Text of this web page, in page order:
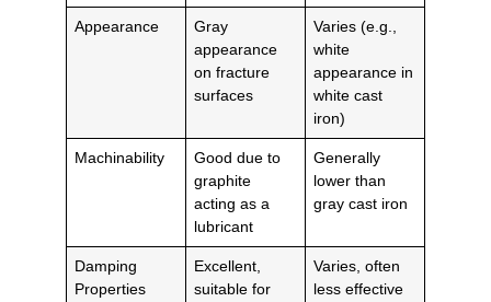
Appearance
Gray
appearance
on fracture
surfaces
Varies (e.g.,
white
appearance in
white cast
iron)
Machinability
Good due to
graphite
acting as a
lubricant
Generally
lower than
gray cast iron
Damping
Properties
Excellent,
suitable for
Varies, often
less effective